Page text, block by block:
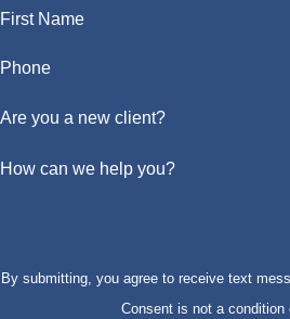
First Name
Phone
Are you a new client?
How can we help you?
By submitting, you agree to receive text
Consent is not a